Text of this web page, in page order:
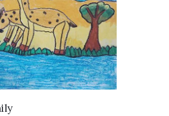
VIEW DETAILS